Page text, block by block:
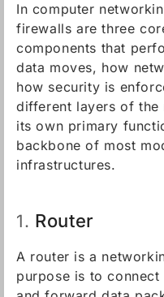
In computer
firewalls are three
components that
data moves, how
how security is
different layers of the
its own primary
backbone of most
infrastructures.
1. Router
A router is a
purpose is to